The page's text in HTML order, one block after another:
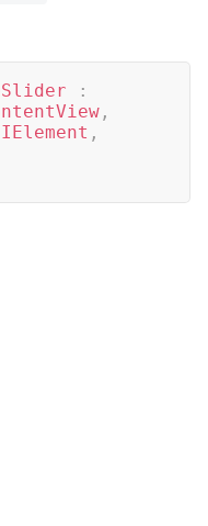
:
,
IElement ,